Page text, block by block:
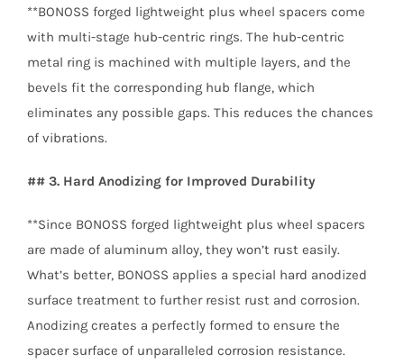
**BONOSS forged lightweight plus wheel spacers come
with multi-stage hub-centric rings. The hub-centric
metal ring is machined with multiple layers, and the
bevels fit the corresponding hub flange, which
eliminates any possible gaps. This reduces the chances
of vibrations.
## 3. Hard Anodizing for Improved Durability
**Since BONOSS forged lightweight plus wheel spacers
are made of aluminum alloy, they won’t rust easily.
What’s better, BONOSS applies a special hard anodized
surface treatment to further resist rust and corrosion.
Anodizing creates a perfectly formed to ensure the
spacer surface of unparalleled corrosion resistance.